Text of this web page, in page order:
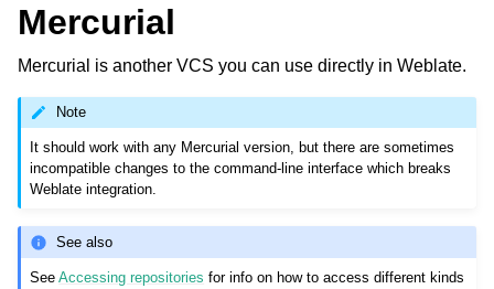
Mercurial
Mercurial is another VCS you can use directly in Weblate.
Note
It should work with any Mercurial version, but there are sometimes
incompatible changes to the command-line interface which breaks
Weblate integration.
See also
SeeAccessing repositories for info on how to access different kinds